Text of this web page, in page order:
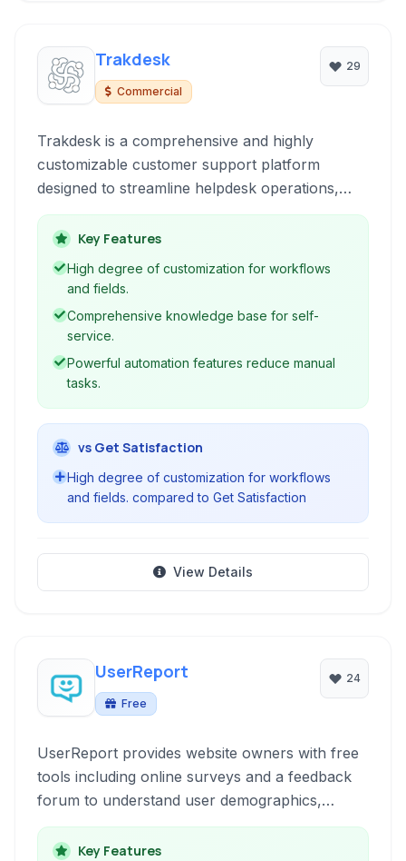
Trakdesk
Commercial
29
Trakdesk is a comprehensive and highly
customizable customer support platform
designed to streamline helpdesk operations,
enhance customer engagement, and improve
team productivity through features like
ticketing, knowledge base, automation, and
gamification.
Key Features
High degree of customization for workflows
and fields.
Comprehensive knowledge base for self-
service.
Powerful automation features reduce manual
tasks.
vs Get Satisfaction
High degree of customization for workflows
and fields. compared to Get Satisfaction
View Details
UserReport
Free
24
UserReport provides website owners with free
tools including online surveys and a feedback
forum to understand user demographics,
gather feedback, and identify areas for
improvement. Gain insights into user needs and
Key Features